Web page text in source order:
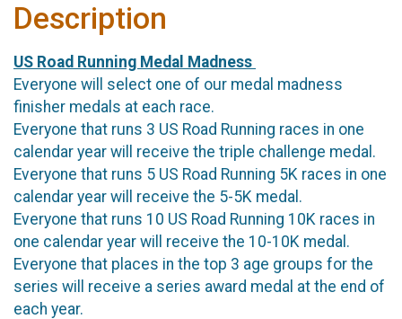
Description
US Road Running Medal Madness
Everyone will select one of our medal madness
finisher medals at each race.
Everyone that runs 3 US Road Running races in one
calendar year will receive the triple challenge medal.
Everyone that runs 5 US Road Running 5K races in one
calendar year will receive the 5-5K medal.
Everyone that runs 10 US Road Running 10K races in
one calendar year will receive the 10-10K medal.
Everyone that places in the top 3 age groups for the
series will receive a series award medal at the end of
each year.